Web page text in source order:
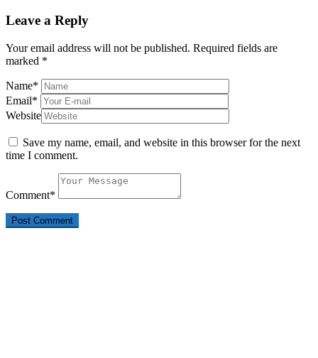
Leave a Reply
Your email address will not be published. Required fields are
marked *
Name*
Email*
Website
Save my name, email, and website in this browser for the next
time I comment.
Comment*